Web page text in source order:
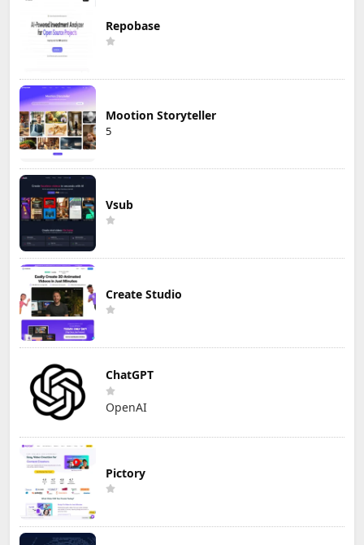
Repobase
Mootion Storyteller
5
Vsub
Create Studio
ChatGPT
OpenAI
Pictory